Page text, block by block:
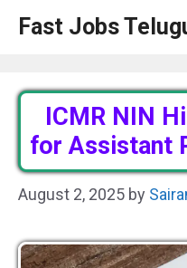
Fast Jobs
ICMR NIN
for Assistant
August 2, 2025 by